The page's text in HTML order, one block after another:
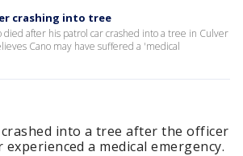
crashing into tree
died after his patrol car crashed into a tree in Culver
Cano may have suffered a 'medical
crashed into a tree after the officer
a medical emergency.